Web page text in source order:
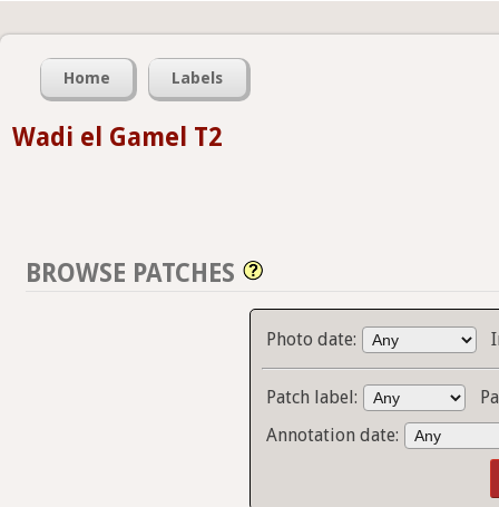
Home Labels
Wadi el Gamel T2
BROWSE PATCHES
Photo date:
Patch label:
Annotation date: